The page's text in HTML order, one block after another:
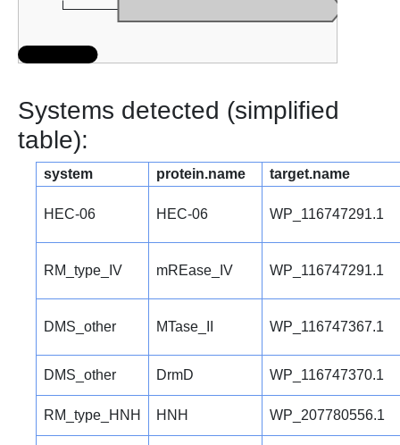
Systems detected (simplified
table):
system protein.name target.name
HEC-06 HEC-06 WP_116747291.1
RM_type_IV mREase_IV WP_116747291.1
DMS_other MTase_II WP_116747367.1
DMS_other DrmD WP_116747370.1
RM_type_HNH HNH WP_207780556.1